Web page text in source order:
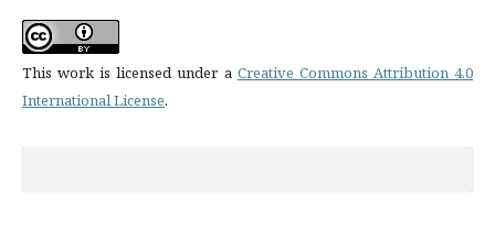
This work is licensed under a Creative Commons Attribution 4.0
International License.